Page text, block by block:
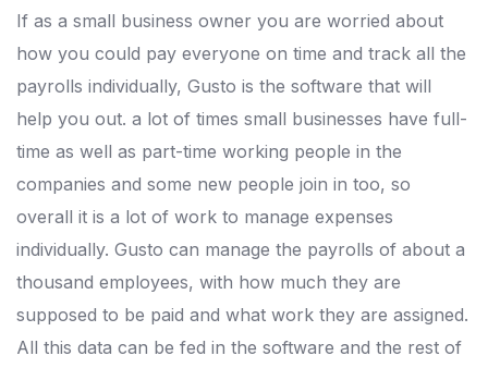
If as a small business owner you are worried about
how you could pay everyone on time and track all the
payrolls individually, Gusto is the software that will
help you out. a lot of times small businesses have full-
time as well as part-time working people in the
companies and some new people join in too, so
overall it is a lot of work to manage expenses
individually. Gusto can manage the payrolls of about a
thousand employees, with how much they are
supposed to be paid and what work they are assigned.
All this data can be fed in the software and the rest of